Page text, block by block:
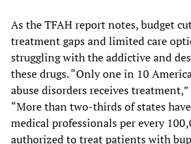
As the TFAH report notes, budget
treatment gaps and limited care
struggling with the addictive and
these drugs. “Only one in 10
abuse disorders receives
“More than two-thirds of states
medical professionals per every
authorized to treat patients with